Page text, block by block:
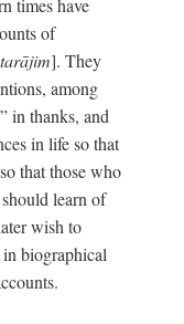
times have
of
]. They
among
in thanks, and
in life so that
that those who
learn of
wish to
biographical